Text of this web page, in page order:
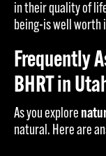
in their quality of
being-is well worth
Frequently
BHRT in
As you explore
natural. Here are